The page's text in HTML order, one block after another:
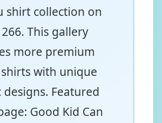
shirt collection on
This gallery
more premium
with unique
Featured
Good Kid Can